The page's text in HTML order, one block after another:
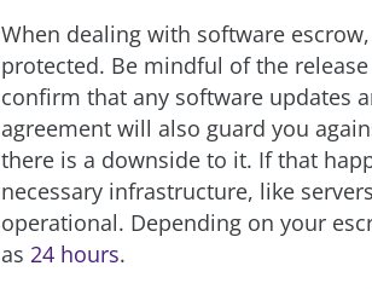
When dealing with software
protected. Be mindful of the
confirm that any software updates
agreement will also guard you
there is a downside to it. If that
necessary infrastructure, like
operational. Depending on your
as 24 hours.